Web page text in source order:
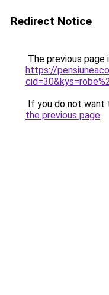
Redirect Notice
The previous page
https://
If you do not want
the previous page.